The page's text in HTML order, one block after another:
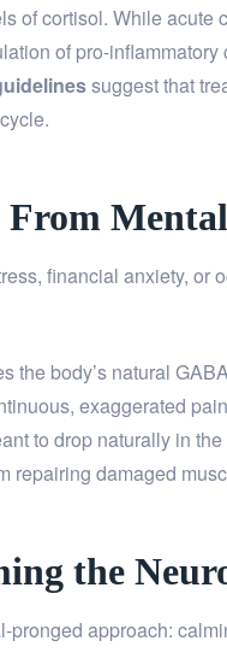
of cortisol. While acute
of pro-
suggest that
financial anxiety,
the body’s natural
exaggerated
to drop naturally in
repairing damaged
the
approach: